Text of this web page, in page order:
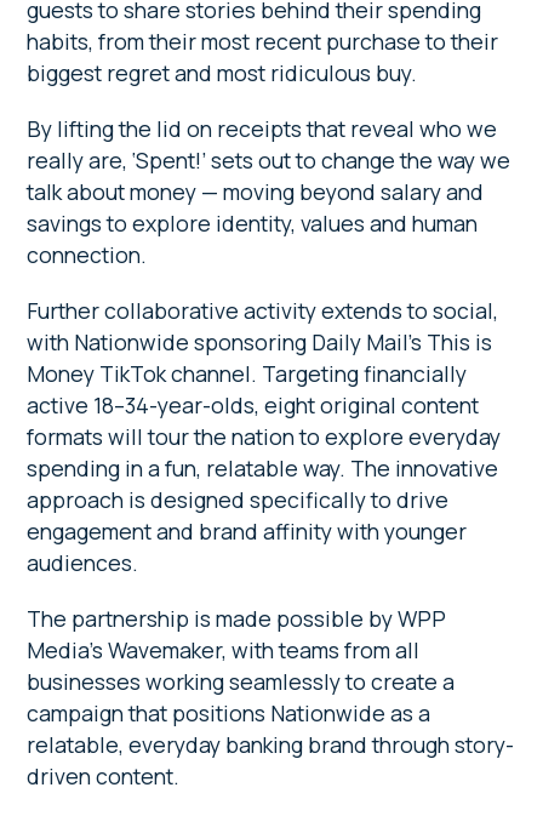
guests to share stories behind their spending
habits, from their most recent purchase to their
biggest regret and most ridiculous buy.
By lifting the lid on receipts that reveal who we
really are, ‘Spent!’ sets out to change the way we
talk about money — moving beyond salary and
savings to explore identity, values and human
connection.
Further collaborative activity extends to social,
with Nationwide sponsoring Daily Mail’s This is
Money TikTok channel. Targeting financially
active 18–34-year-olds, eight original content
formats will tour the nation to explore everyday
spending in a fun, relatable way. The innovative
approach is designed specifically to drive
engagement and brand affinity with younger
audiences.
The partnership is made possible by WPP
Media’s Wavemaker, with teams from all
businesses working seamlessly to create a
campaign that positions Nationwide as a
relatable, everyday banking brand through story-
driven content.